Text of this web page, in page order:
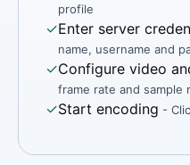
profile
✓Enter server
name, username and
✓Configure video
frame rate and sample
✓Start encoding -